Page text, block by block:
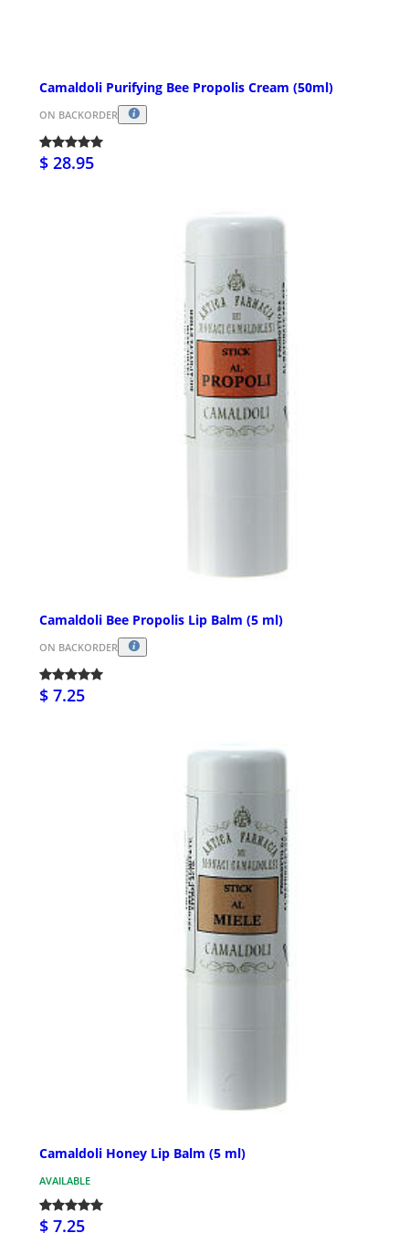
Camaldoli Purifying Bee Propolis Cream (50ml)
ON BACKORDER
$ 28.95
Camaldoli Bee Propolis Lip Balm (5 ml)
ON BACKORDER
$ 7.25
Camaldoli Honey Lip Balm (5 ml)
AVAILABLE
$ 7.25